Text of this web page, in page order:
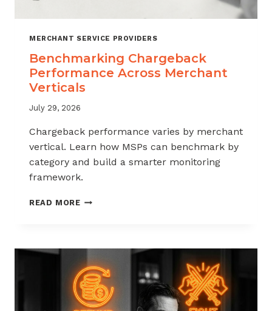
MERCHANT SERVICE PROVIDERS
Benchmarking Chargeback
Performance Across Merchant
Verticals
July 29, 2026
Chargeback performance varies by merchant
vertical. Learn how MSPs can benchmark by
category and build a smarter monitoring
framework.
READ MOREBENCHMARKING
MERCHANT
VERTICALS